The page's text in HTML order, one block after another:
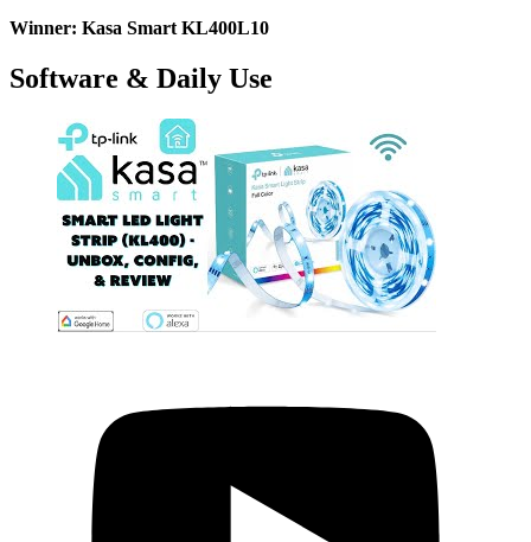
Winner: Kasa Smart KL400L10
Software & Daily Use